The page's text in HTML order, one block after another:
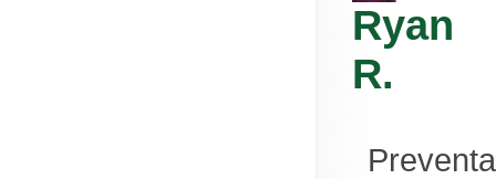
Ryan
R.